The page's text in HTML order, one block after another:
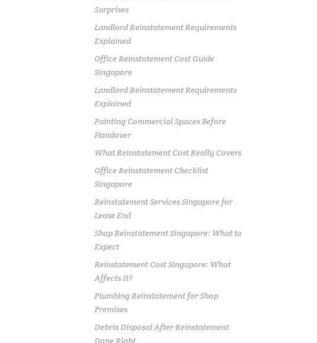
Surprises
Landlord Reinstatement Requirements
Explained
Office Reinstatement Cost Guide
Singapore
Landlord Reinstatement Requirements
Explained
Painting Commercial Spaces Before
Handover
What Reinstatement Cost Really Covers
Office Reinstatement Checklist
Singapore
Reinstatement Services Singapore for
Lease End
Shop Reinstatement Singapore: What to
Expect
Reinstatement Cost Singapore: What
Affects It?
Plumbing Reinstatement for Shop
Premises
Debris Disposal After Reinstatement
Done Right